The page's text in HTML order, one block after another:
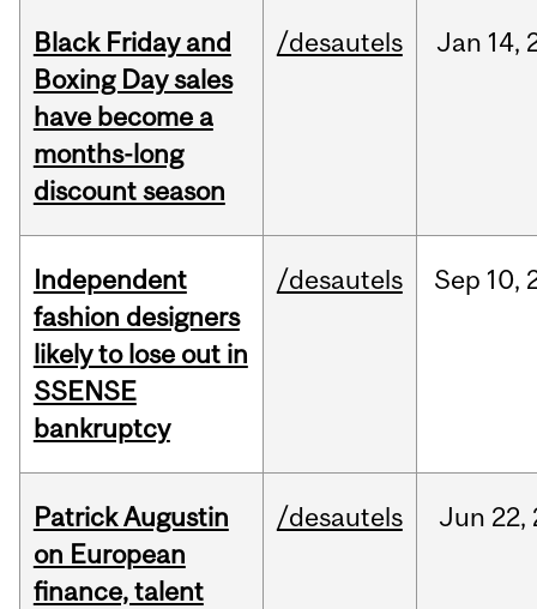
Black Friday and
Boxing Day sales
have become a
months-long
discount season
/desautels Jan 14,
Independent
fashion designers
likely to lose out in
SSENSE
bankruptcy
/desautels Sep 10,
Patrick Augustin
on European
finance, talent
/desautels Jun 22,